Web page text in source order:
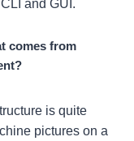
and GUI.
comes from
is quite
pictures on a